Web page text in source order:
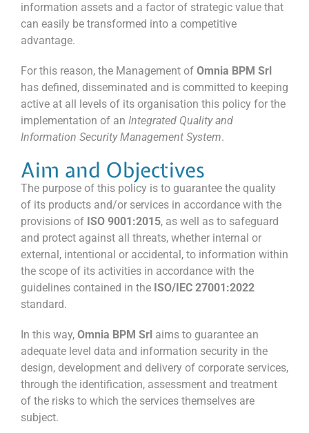
information assets and a factor of strategic value that
can easily be transformed into a competitive
advantage.
For this reason, the Management of Omnia BPM Srl
has defined, disseminated and is committed to keeping
active at all levels of its organisation this policy for the
implementation of an Integrated Quality and
Information Security Management System.
Aim and Objectives
The purpose of this policy is to guarantee the quality
of its products and/or services in accordance with the
provisions of ISO 9001:2015, as well as to safeguard
and protect against all threats, whether internal or
external, intentional or accidental, to information within
the scope of its activities in accordance with the
guidelines contained in the ISO/IEC 27001:2022
standard.
In this way, Omnia BPM Srl aims to guarantee an
adequate level data and information security in the
design, development and delivery of corporate services,
through the identification, assessment and treatment
of the risks to which the services themselves are
subject.